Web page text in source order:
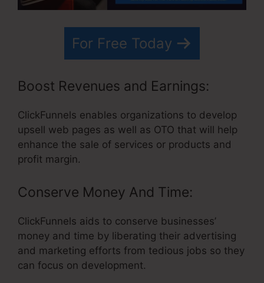
For Free Today
Boost Revenues and Earnings:
ClickFunnels enables organizations to develop
upsell web pages as well as OTO that will help
enhance the sale of services or products and
profit margin.
Conserve Money And Time:
ClickFunnels aids to conserve businesses’
money and time by liberating their advertising
and marketing efforts from tedious jobs so they
can focus on development.